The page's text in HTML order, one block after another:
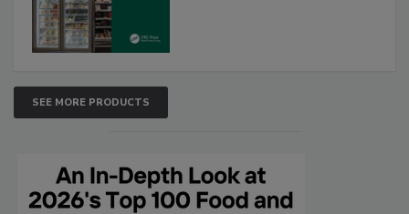
SEE MORE PRODUCTS